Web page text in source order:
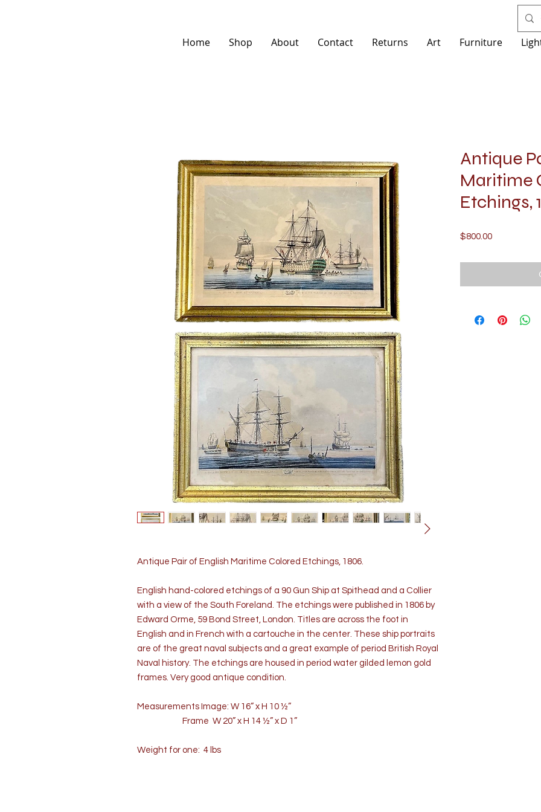
Home Shop About Contact Returns Art Furniture
Antique Pair of English Maritime Colored Etchings, 1806.
English hand-colored etchings of a 90 Gun Ship at Spithead and a Collier
with a view of the South Foreland. The etchings were published in 1806 by
Edward Orme, 59 Bond Street, London. Titles are across the foot in
English and in French with a cartouche in the center. These ship portraits
are of the great naval subjects and a great example of period British Royal
Naval history. The etchings are housed in period water gilded lemon gold
frames. Very good antique condition.
Measurements Image: W 16” x H 10 ½”
Frame W 20” x H 14 ½” x D 1”
Weight for one: 4 lbs
Antique
Maritime
Etchings,
$800.00Price